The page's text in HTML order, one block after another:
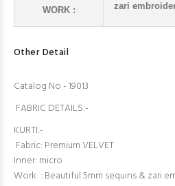
WORK :
zari
Other Detail
Catalog No - 19013
FABRIC DETAILS:-
KURTI:-
Fabric: Premium VELVET
Inner: micro
Work : Beautiful 5mm sequins & zari